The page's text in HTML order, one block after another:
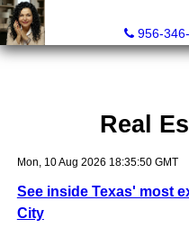
956-
Real
Mon, 10 Aug 2026 18:35:50 GMT
See inside Texas' most
City